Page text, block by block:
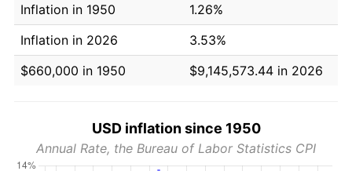
Inflation in 1950
1.26%
Inflation in 2026
3.53%
$660,000 in 1950
$9,145,573.44 in 2026
USD inflation since 1950
Annual Rate, the Bureau of Labor Statistics CPI